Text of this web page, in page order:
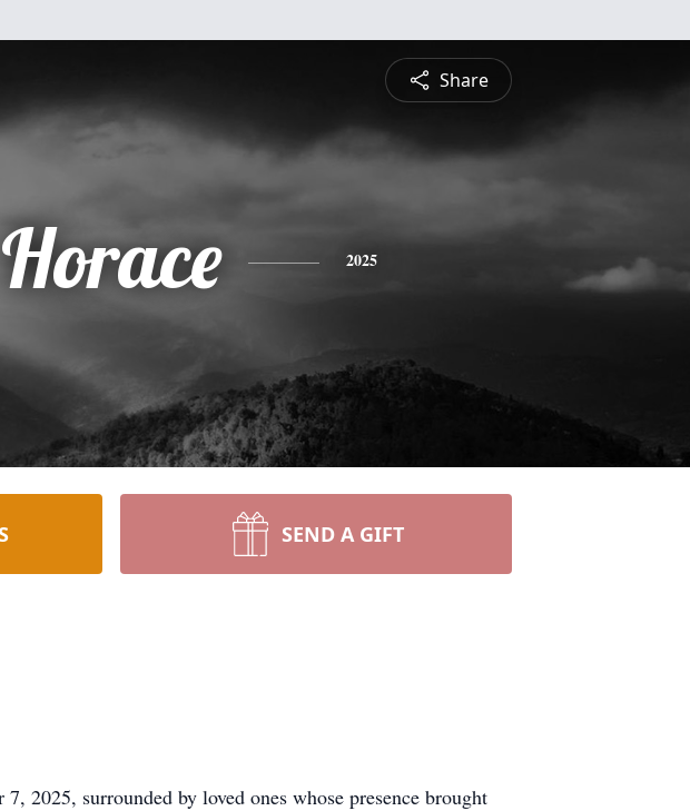
Share
Horace 2025
SEND A GIFT
2025, surrounded by loved ones whose presence brought